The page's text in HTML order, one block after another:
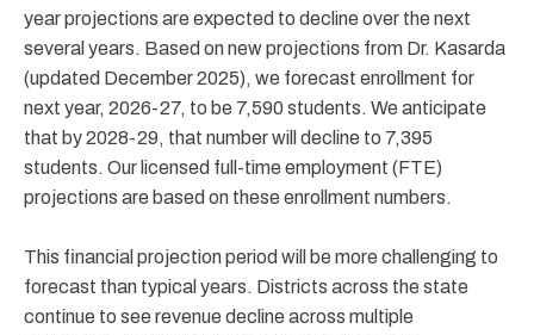
year projections are expected to decline over the next
several years. Based on new projections from Dr. Kasarda
(updated December 2025), we forecast enrollment for
next year, 2026-27, to be 7,590 students. We anticipate
that by 2028-29, that number will decline to 7,395
students. Our licensed full-time employment (FTE)
projections are based on these enrollment numbers.
This financial projection period will be more challenging to
forecast than typical years. Districts across the state
continue to see revenue decline across multiple